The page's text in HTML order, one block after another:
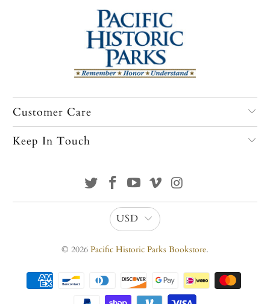
Customer Care
Keep In Touch
USD
© 2026 Pacific Historic Parks Bookstore.